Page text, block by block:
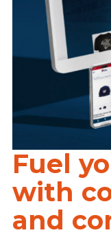
Fuel
with
and